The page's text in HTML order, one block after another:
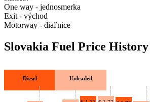
Drive Smart Estonia
Drive Smart Faroe Islands
Drive Smart Fiji
Drive Smart France
Drive Smart Germany
Drive Smart Ghana
Drive Smart Gibraltar
Drive Smart Greece
One way - jednosmerka
Exit - východ
Motorway - diaľnice
Slovakia Fuel Price History
Diesel Unleaded